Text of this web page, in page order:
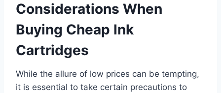
Considerations When
Buying Cheap Ink
Cartridges
While the allure of low prices can be tempting,
it is essential to take certain precautions to